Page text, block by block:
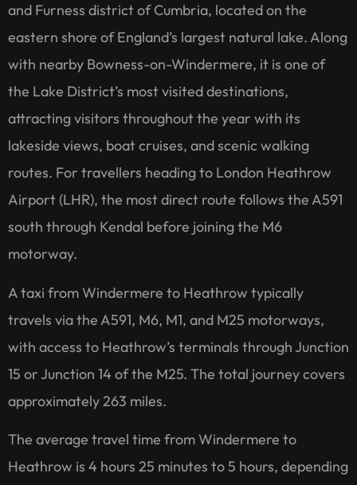
and Furness district of Cumbria, located on the
eastern shore of England’s largest natural lake. Along
with nearby Bowness-on-Windermere, it is one of
the Lake District’s most visited destinations,
attracting visitors throughout the year with its
lakeside views, boat cruises, and scenic walking
routes. For travellers heading to London Heathrow
Airport (LHR), the most direct route follows the A591
south through Kendal before joining the M6
motorway.
A taxi from Windermere to Heathrow typically
travels via the A591, M6, M1, and M25 motorways,
with access to Heathrow’s terminals through Junction
15 or Junction 14 of the M25. The total journey covers
approximately 263 miles.
The average travel time from Windermere to
Heathrow is 4 hours 25 minutes to 5 hours, depending